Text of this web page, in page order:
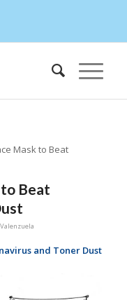
Mask to Beat
Beat
and Toner Dust